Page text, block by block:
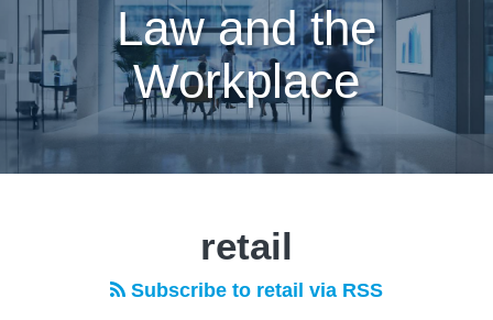
Law and the
Workplace
retail
Subscribe to retail via RSS